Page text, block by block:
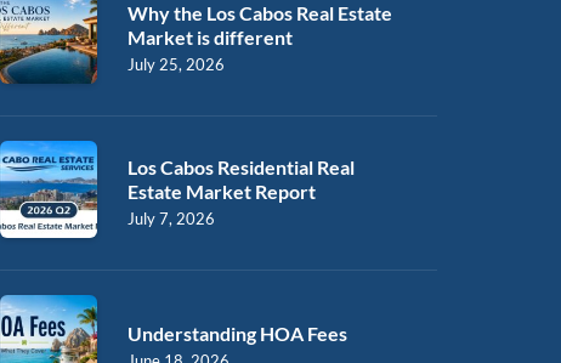
Why the Los Cabos Real Estate
Market is different
July 25, 2026
Los Cabos Residential Real
Estate Market Report
July 7, 2026
Understanding HOA Fees